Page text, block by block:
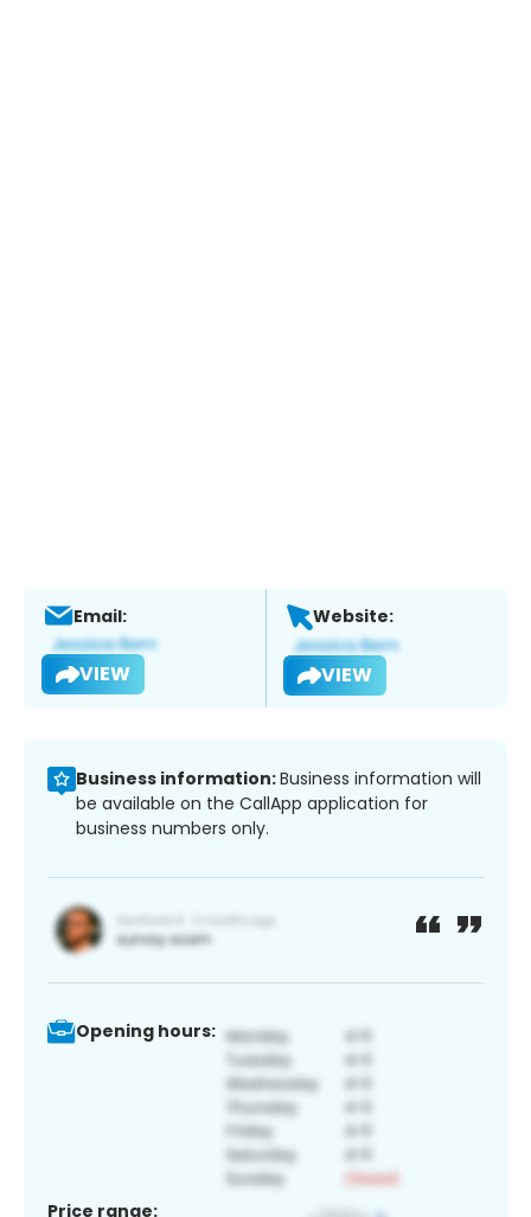
Email:
VIEW
Website:
VIEW
Business information:Business information will
be available on the CallApp application for
business numbers only.
Opening hours:
Price range: